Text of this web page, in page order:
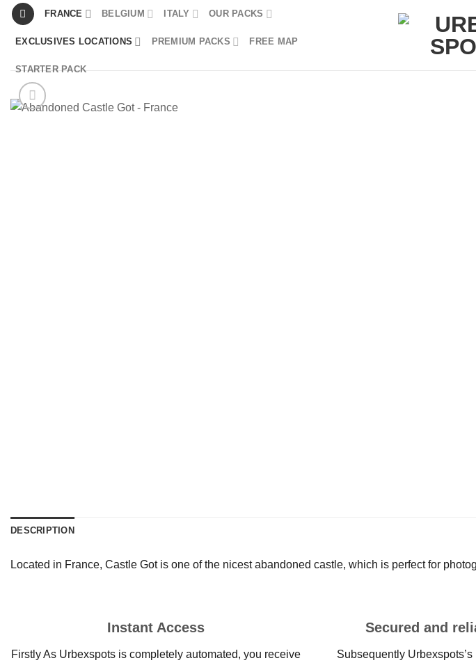
Skip
content
FRANCE BELGIUM ITALY OUR PACKS
EXCLUSIVES LOCATIONS PREMIUM PACKS FREE MAP
STARTER PACK
DESCRIPTION
Located in France, Castle Got is one of the nicest abandoned castle, which is perfect for
Instant Access
Firstly As Urbexspots is completely automated, you receive
Secured and
Subsequently